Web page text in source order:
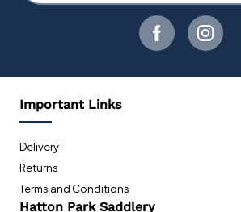
Important Links
Delivery
Returns
Terms and Conditions
Hatton Park Saddlery